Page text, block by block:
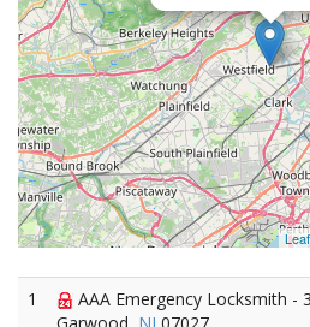
1
AAA Emergency Locksmith -